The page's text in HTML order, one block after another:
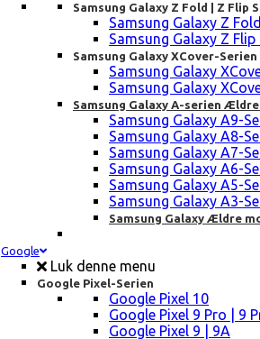
Samsung Galaxy Z Fold | Z Flip
Samsung Galaxy Z
Samsung Galaxy Z
Samsung Galaxy XCover-Serien
Samsung Galaxy
Samsung Galaxy
Samsung Galaxy A-serien
Samsung Galaxy A9-
Samsung Galaxy A8-
Samsung Galaxy A7-
Samsung Galaxy A6-
Samsung Galaxy A5-
Samsung Galaxy A3-
Samsung Galaxy Ældre
Google
Luk denne menu
Google Pixel-Serien
Google Pixel 10
Google Pixel 9 Pro | 9
Google Pixel 9 | 9A